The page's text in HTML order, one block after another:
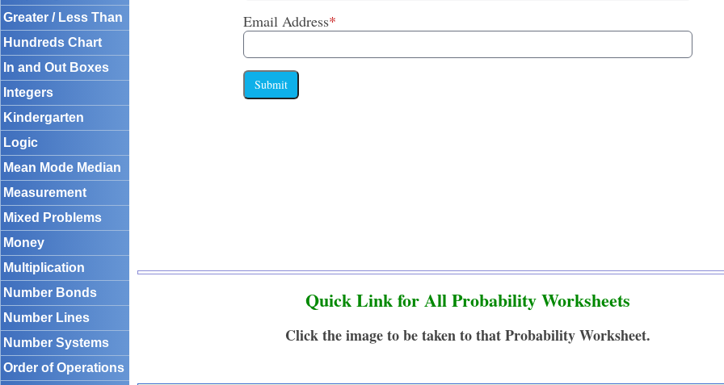
Greater / Less Than
Hundreds Chart
In and Out Boxes
Integers
Kindergarten
Logic
Mean Mode Median
Measurement
Mixed Problems
Money
Multiplication
Number Bonds
Number Lines
Number Systems
Order of Operations
Email Address*
Submit
Quick Link for All Probability Worksheets
Click the image to be taken to that Probability Worksheet.